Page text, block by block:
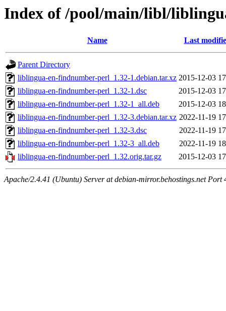
Index of /pool/main/libl/
Name Last
Parent Directory
liblingua-en-findnumber-perl_1.32-1.debian.tar.xz 2015-12-03
liblingua-en-findnumber-perl_1.32-1.dsc
2015-12-03
liblingua-en-findnumber-perl_1.32-1_all.deb
2015-12-03
liblingua-en-findnumber-perl_1.32-3.debian.tar.xz 2022-11-19
liblingua-en-findnumber-perl_1.32-3.dsc
2022-11-19
liblingua-en-findnumber-perl_1.32-3_all.deb
2022-11-19
liblingua-en-findnumber-perl_1.32.orig.tar.gz
2015-12-03
Apache/2.4.41 (Ubuntu) Server at debian-mirror.behostings.net Port